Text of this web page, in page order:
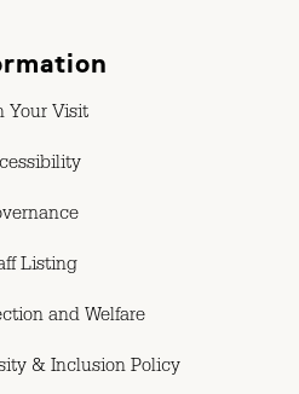
Your Visit
Listing
and Welfare
& Inclusion Policy